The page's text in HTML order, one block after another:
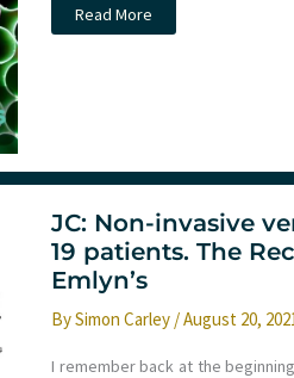
JC:
Read More
JC: Non-invasive
19 patients. The
Emlyn’s
BySimon Carley /August 20,
I remember back at the